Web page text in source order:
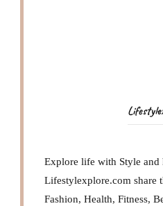
Explore life with Style and
Lifestylexplore.com share
Fashion, Health, Fitness,